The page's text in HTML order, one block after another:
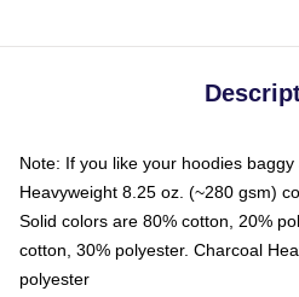
Note: If you like your hoodies
Heavyweight 8.25 oz. (~280 gsm)
Solid colors are 80% cotton, 20%
cotton, 30% polyester. Charcoal
polyester